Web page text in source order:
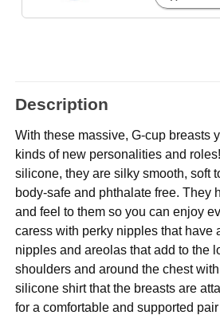
Description
With these massive, G-cup breasts
kinds of new personalities and
silicone, they are silky smooth, soft
body-safe and phthalate free. They
and feel to them so you can enjoy
caress with perky nipples that have
nipples and areolas that add to the
shoulders and around the chest
silicone shirt that the breasts are
for a comfortable and supported